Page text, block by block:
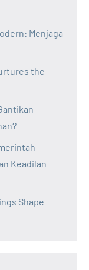
Menjaga
the
Keadilan
Shape